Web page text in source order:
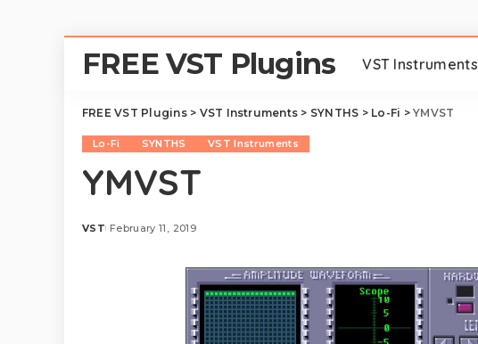
FREE VST Plugins VST Instruments
FREE VST Plugins> VST Instruments > SYNTHS > Lo-Fi >YMVST
Lo-Fi SYNTHS VST Instruments
YMVST
Posted
VST February 11, 2019